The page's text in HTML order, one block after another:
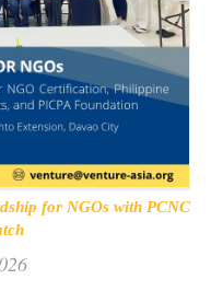
for NGOs with PCNC